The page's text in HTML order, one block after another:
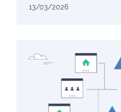
13/03/2026